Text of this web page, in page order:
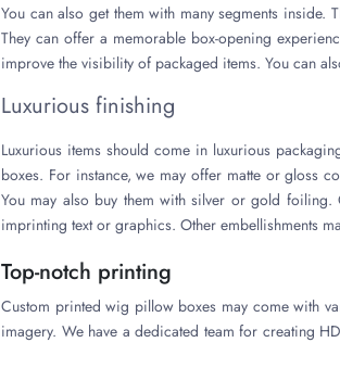
You can also get them with many segments
They can offer a memorable box-opening
improve the visibility of packaged items. You can
Luxurious finishing
Luxurious items should come in luxurious
boxes. For instance, we may offer matte or gloss
You may also buy them with silver or gold
imprinting text or graphics. Other embellishments
Top-notch printing
Custom printed wig pillow boxes may come with
imagery. We have a dedicated team for creating